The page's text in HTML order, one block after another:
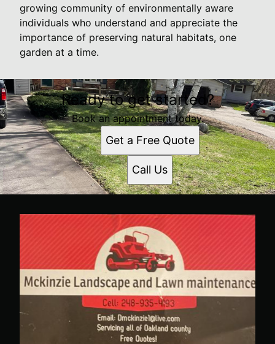
growing community of environmentally aware
individuals who understand and appreciate the
importance of preserving natural habitats, one
garden at a time.
Ready to get started?
Book an appointment today.
Get a Free Quote
Call Us